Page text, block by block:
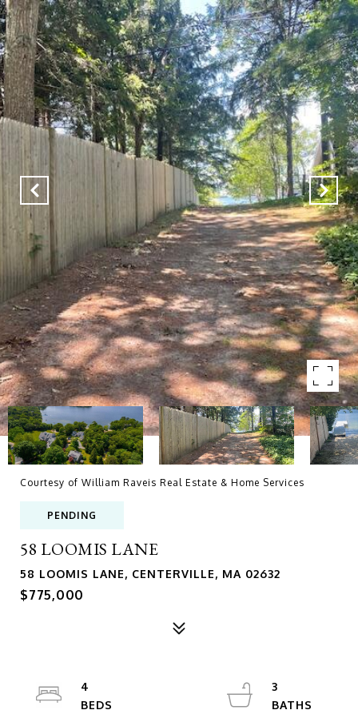
Courtesy of William Raveis Real Estate & Home Services
PENDING
58 LOOMIS LANE
58 LOOMIS LANE, CENTERVILLE, MA 02632
$775,000
4
3